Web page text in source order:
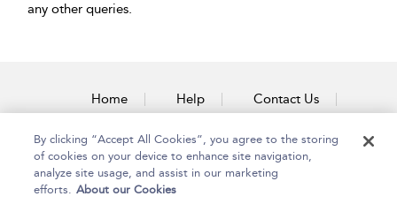
any other queries.
Home Help Contact Us
Accessibility
By clicking “Accept All Cookies”, you agree to the storing
of cookies on your device to enhance site navigation,
analyze site usage, and assist in our marketing
efforts. About our Cookies